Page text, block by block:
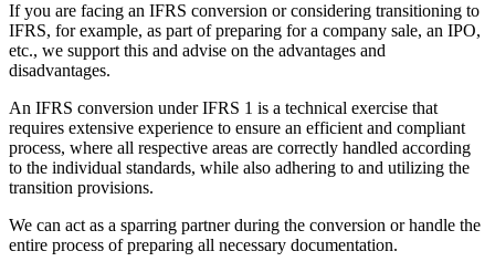
If you are facing an IFRS conversion or considering transitioning to
IFRS, for example, as part of preparing for a company sale, an IPO,
etc., we support this and advise on the advantages and
disadvantages.
An IFRS conversion under IFRS 1 is a technical exercise that
requires extensive experience to ensure an efficient and compliant
process, where all respective areas are correctly handled according
to the individual standards, while also adhering to and utilizing the
transition provisions.
We can act as a sparring partner during the conversion or handle the
entire process of preparing all necessary documentation.